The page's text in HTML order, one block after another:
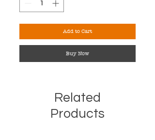
Add to Cart
Buy Now
Related
Products